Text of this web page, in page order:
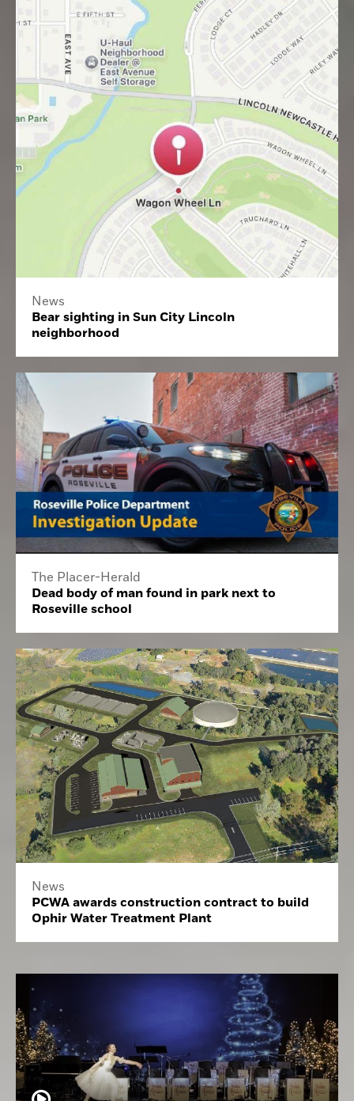
News
Bear sighting in Sun City Lincoln
The Placer-Herald
Dead body of man found in park next to
News
PCWA awards construction contract to build